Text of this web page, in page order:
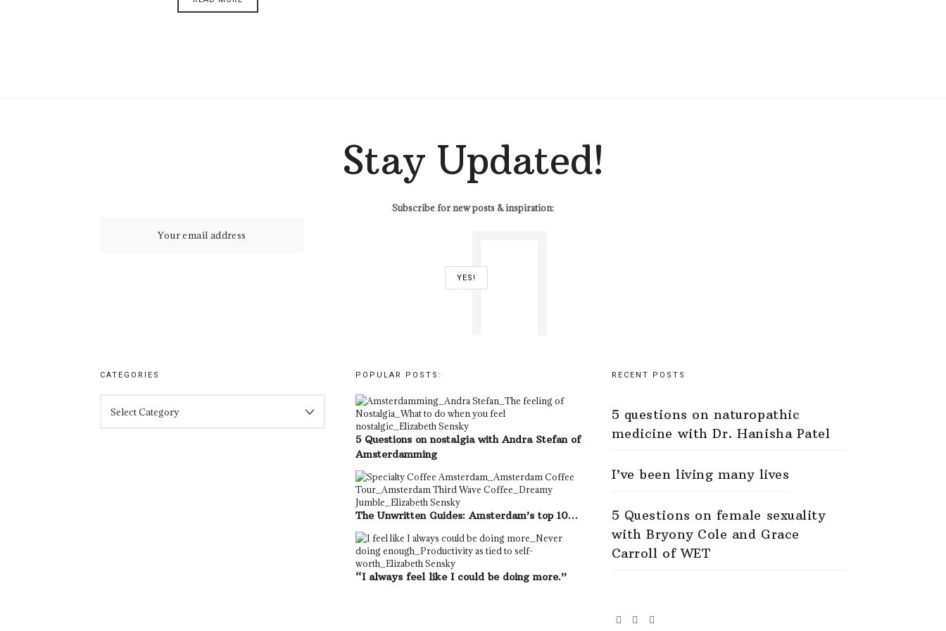
Stay Updated!
Subscribe for new posts & inspiration:
CATEGORIES POPULAR POSTS:
5 Questions on nostalgia with Andra Stefan of
Amsterdamming
The Unwritten Guides: Amsterdam’s top 10…
“I always feel like I could be doing more.”
RECENT POSTS
5 questions on naturopathic
medicine with Dr. Hanisha Patel
I’ve been living many lives
5 Questions on female sexuality
with Bryony Cole and Grace
Carroll of WET